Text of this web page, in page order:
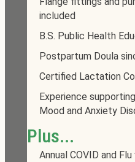
included
B.S. Public Health
Postpartum Doula
Certified Lactation
Experience
Mood and Anxiety
Plus...
Annual COVID and